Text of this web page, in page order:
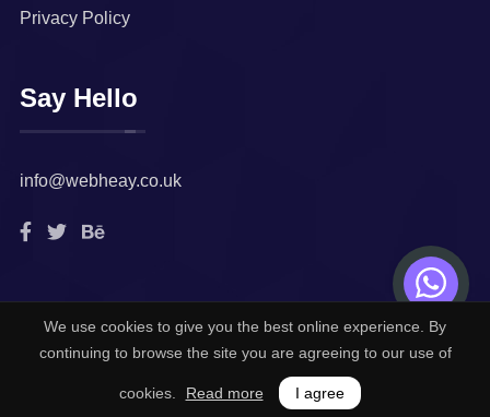
Privacy Policy
Say Hello
info@webheay.co.uk
© 2022. All rights reserved byWebheay Technologies
Limited.
We use cookies to give you the best online experience. By
continuing to browse the site you are agreeing to our use of
cookies. Read more I agree